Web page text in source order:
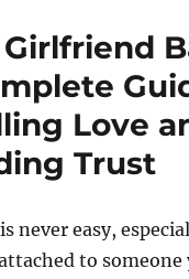
Girlfriend
Love
Trust
never easy,
to someone